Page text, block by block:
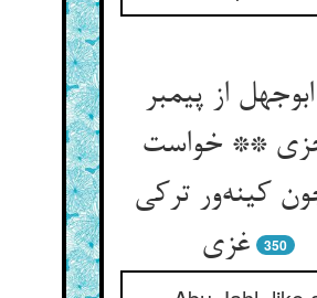
از پیمبر
** خواست
کینه‌ور ترکی
غزی
350